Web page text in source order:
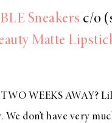
Sneakers c/o
Matte
WEEKS AWAY?
don’t have very